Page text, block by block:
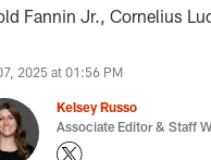
Fannin Jr., Cornelius
2025 at 01:56 PM
Kelsey Russo
Associate Editor & Staff